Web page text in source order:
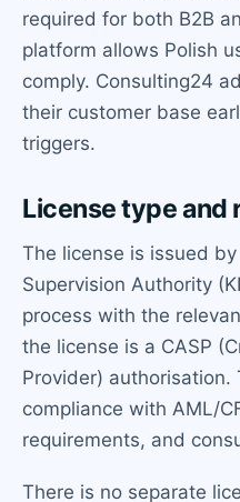
required for both B2B
platform allows Polish
comply. Consulting24
their customer base
triggers.
License type and
The license is issued
Supervision Authority
process with the
the license is a CASP
Provider) authorisation.
compliance with AML/
requirements, and
There is no separate